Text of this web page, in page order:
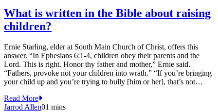
What is written in the Bible about raising
children?
Ernie Starling, elder at South Main Church of Christ, offers this
answer. “In Ephesians 6:1-4, children obey their parents and the
Lord. This is right. Honor thy father and mother,” Ernie said.
“Fathers, provoke not your children into wrath.” “If you’re bringing
your child up and you’re trying to bully [him or her], that’s not…
Read More
Jarrod Allen01 mins